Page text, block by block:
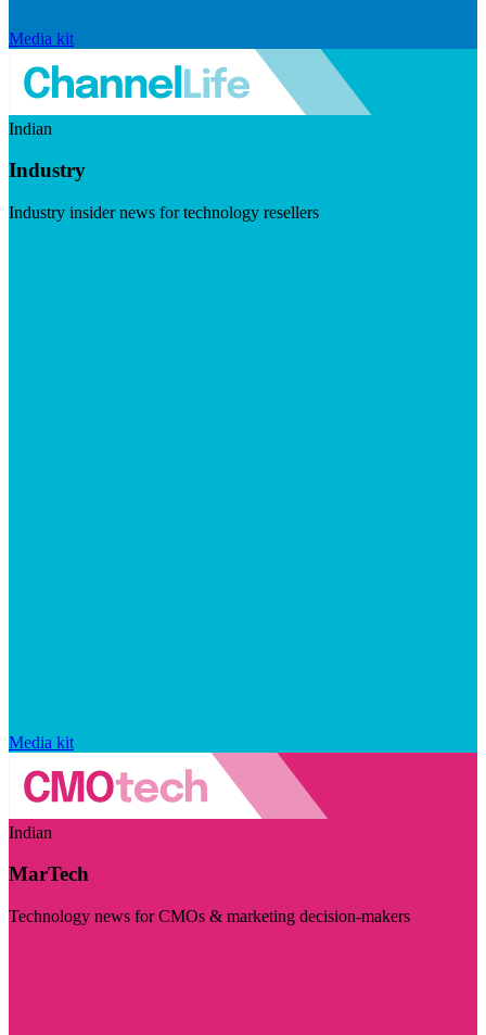
Media kit
Indian
Industry
Industry insider news for technology resellers
Media kit
Indian
MarTech
Technology news for CMOs & marketing decision-makers